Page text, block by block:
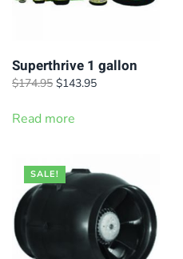
Superthrive 1 gallon
$174.95 Original
was:
$143.95Current
Read more
SALE!